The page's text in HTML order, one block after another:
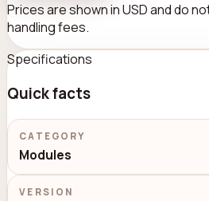
Prices are shown in USD and do
handling fees.
Specifications
Quick facts
CATEGORY
Modules
VERSION